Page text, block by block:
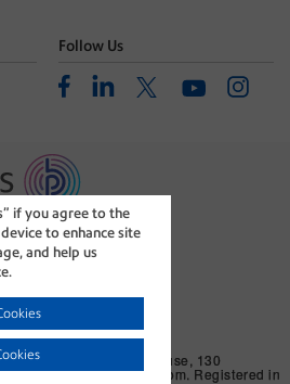
if you agree to the
to enhance site
and help us
Follow Us
FacebookLinkedinTwitterYoutube
Cookie policy
All rights reserved.
Address: Langlands House, 130
CM19 5QA, United Kingdom. Registered in